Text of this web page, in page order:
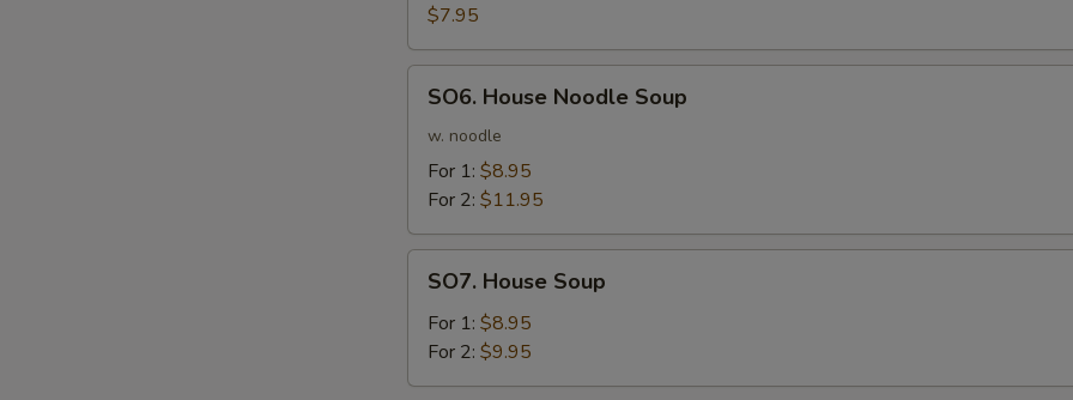
Corn
Soup
$7.95
SO6.
House
Noodle
Soup
SO6. House Noodle Soup
w. noodle
For 1: $8.95
For 2: $11.95
SO7.
House
Soup
SO7. House Soup
For 1: $8.95
For 2: $9.95